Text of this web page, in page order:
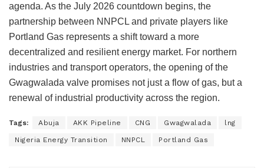
agenda. As the July 2026 countdown begins, the
partnership between NNPCL and private players like
Portland Gas represents a shift toward a more
decentralized and resilient energy market. For northern
industries and transport operators, the opening of the
Gwagwalada valve promises not just a flow of gas, but a
renewal of industrial productivity across the region.
Tags: Abuja AKK Pipeline CNG Gwagwalada lng
Nigeria Energy Transition NNPCL Portland Gas